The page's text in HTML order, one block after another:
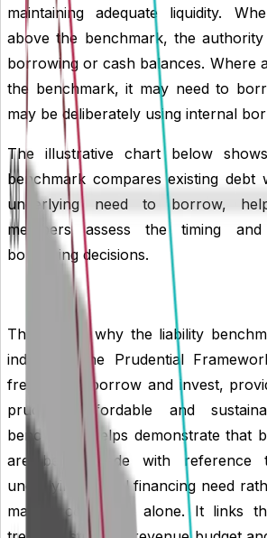
maintaining adequate liquidity.
above the benchmark, the
borrowing or cash balances. Where
the benchmark, it may need to
may be deliberately using internal
The illustrative chart below
benchmark compares existing debt
underlying need to borrow,
members assess the timing
borrowing decisions.
This is also why the liability
indicator. The Prudential
freedom to borrow and invest,
prudent, affordable and
benchmark helps demonstrate that
are being made with reference
underlying capital financing need
market conditions alone. It links